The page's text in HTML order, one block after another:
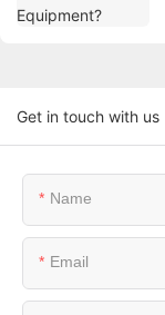
Get in touch with us
Name
Email